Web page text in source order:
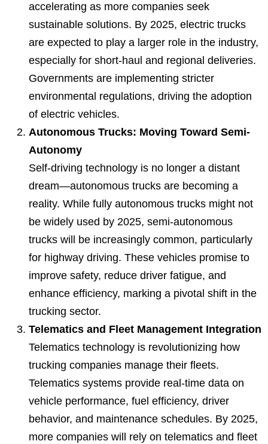
accelerating as more companies seek
sustainable solutions. By 2025, electric trucks
are expected to play a larger role in the industry,
especially for short-haul and regional deliveries.
Governments are implementing stricter
environmental regulations, driving the adoption
of electric vehicles.
Autonomous Trucks: Moving Toward Semi-
Autonomy
Self-driving technology is no longer a distant
dream—autonomous trucks are becoming a
reality. While fully autonomous trucks might not
be widely used by 2025, semi-autonomous
trucks will be increasingly common, particularly
for highway driving. These vehicles promise to
improve safety, reduce driver fatigue, and
enhance efficiency, marking a pivotal shift in the
trucking sector.
Telematics and Fleet Management Integration
Telematics technology is revolutionizing how
trucking companies manage their fleets.
Telematics systems provide real-time data on
vehicle performance, fuel efficiency, driver
behavior, and maintenance schedules. By 2025,
more companies will rely on telematics and fleet